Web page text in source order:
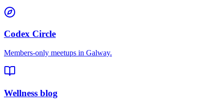
Codex Circle
Members-only meetups in Galway.
Wellness blog